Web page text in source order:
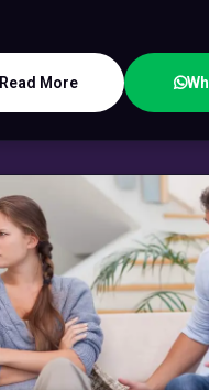
Read More